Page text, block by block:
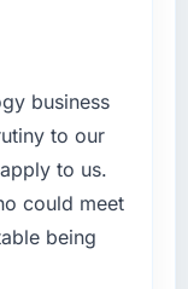
impact
adoption
by 23
ticket
The
the
prohibitively
maintain
our
our
Data
year.
business
to our
to us.
could meet
being